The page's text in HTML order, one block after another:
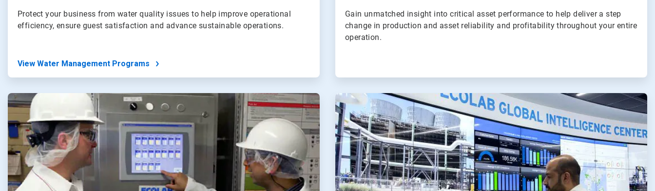
Protect your business from water quality issues to help improve operational
efficiency, ensure guest satisfaction and advance sustainable operations.
View Water Management Programs
ArticleTile
2
4
Gain unmatched insight into critical asset performance to help deliver a step
change in production and asset reliability and profitability throughout your entire
operation.
ArticleTile
4
of
4